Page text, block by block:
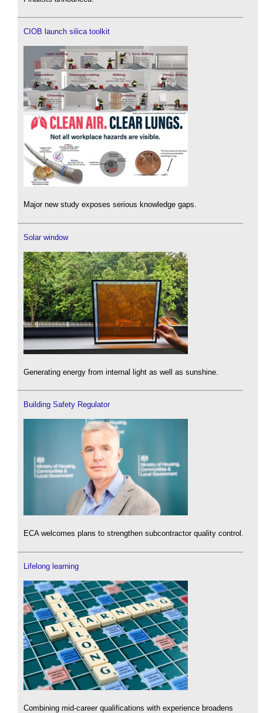
CIOB launch silica toolkit
Major new study exposes serious knowledge gaps.
Solar window
Generating energy from internal light as well as sunshine.
Building Safety Regulator
ECA welcomes plans to strengthen subcontractor quality control.
Lifelong learning
Combining mid-career qualifications with experience broadens